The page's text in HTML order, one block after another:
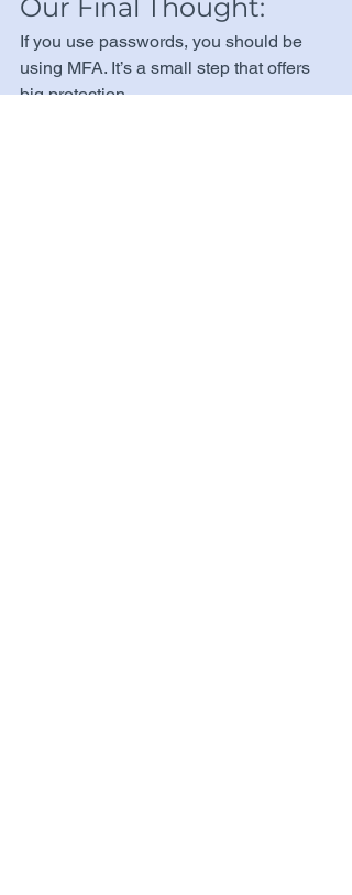
Our Final Thought:
If you use passwords, you should be
using MFA. It’s a small step that offers
big protection.